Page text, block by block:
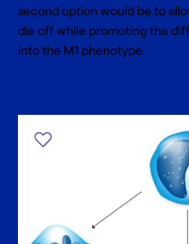
second option would be to
die off while promoting the
into the M1 phenotype.